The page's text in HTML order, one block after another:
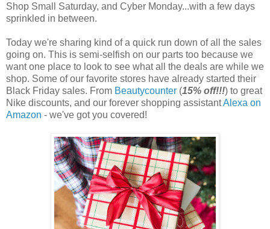
Shop Small Saturday, and Cyber Monday...with a few days
sprinkled in between.
Today we're sharing kind of a quick run down of all the sales
going on. This is semi-selfish on our parts too because we
want one place to look to see what all the deals are while we
shop. Some of our favorite stores have already started their
Black Friday sales. From Beautycounter (15% off!!!) to great
Nike discounts, and our forever shopping assistantAlexa on
Amazon - we've got you covered!